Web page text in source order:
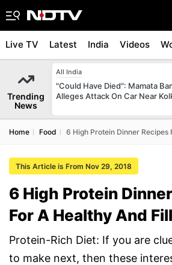
Live TV Latest India Videos
Trending
News
All India
"Could Have Died": Mamata
Alleges Attack On Car Near
Home Food 6 High Protein Dinner Recipes
This Article is From Nov 29, 2018
6 High Protein
For A Healthy And
Protein-Rich Diet: If you are
to make next, then these